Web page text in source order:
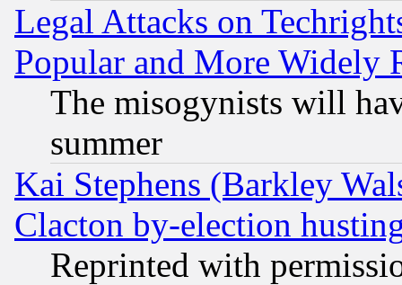
Legal Attacks on
Popular and More Widely
The misogynists will
summer
Kai Stephens (Barkley
Clacton by-election
Reprinted with